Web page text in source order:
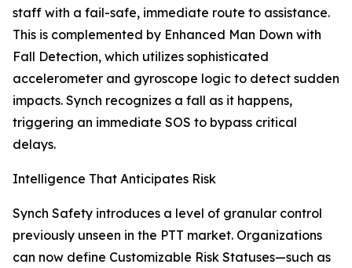
staff with a fail-safe, immediate route to assistance.
This is complemented by Enhanced Man Down with
Fall Detection, which utilizes sophisticated
accelerometer and gyroscope logic to detect sudden
impacts. Synch recognizes a fall as it happens,
triggering an immediate SOS to bypass critical
delays.
Intelligence That Anticipates Risk
Synch Safety introduces a level of granular control
previously unseen in the PTT market. Organizations
can now define Customizable Risk Statuses—such as